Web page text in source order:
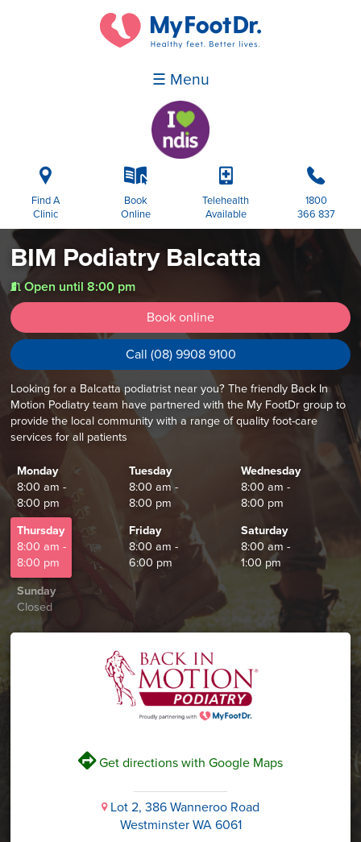
☰ Menu
i
Find A
Clinic
k
Book
Online
p
Telehealth
Available
b
1800
366 837
BIM Podiatry Balcatta
t Open until 8:00 pm
Book online
Call (08) 9908 9100
Looking for a Balcatta podiatrist near you? The friendly Back In
Motion Podiatry team have partnered with the My FootDr group to
provide the local community with a range of quality foot-care
services for all patients
Monday
8:00 am -
8:00 pm
Tuesday
8:00 am -
8:00 pm
Wednesday
8:00 am -
8:00 pm
Thursday
8:00 am -
8:00 pm
Friday
8:00 am -
6:00 pm
Saturday
8:00 am -
1:00 pm
Sunday
Closed
VGet directions with Google Maps
iLot 2, 386 Wanneroo Road
Westminster WA 6061